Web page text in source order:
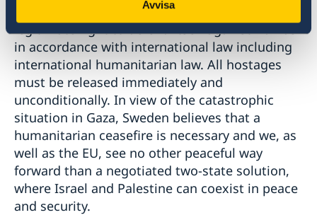
Avvisa
deeply worrying. Sweden supports Israel's
legitimate right to defend itself against Hamas
in accordance with international law including
international humanitarian law. All hostages
must be released immediately and
unconditionally. In view of the catastrophic
situation in Gaza, Sweden believes that a
humanitarian ceasefire is necessary and we, as
well as the EU, see no other peaceful way
forward than a negotiated two-state solution,
where Israel and Palestine can coexist in peace
and security.